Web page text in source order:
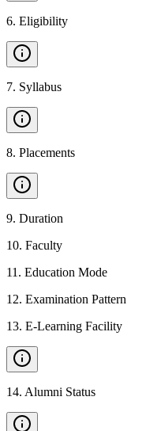
6. Eligibility
7. Syllabus
8. Placements
9. Duration
10. Faculty
11 . Education Mode
12. Examination Pattern
13. E-Learning Facility
14. Alumni Status